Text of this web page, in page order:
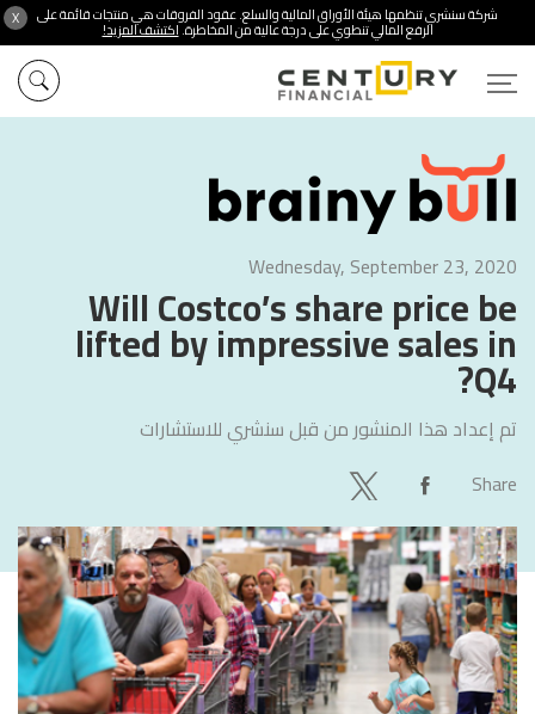
X شركة سنشري تنظمها هيئة الأوراق المالية والسلع. عقود الفروقات هي منتجات قائمة على
الرفع المالي تنطوي على درجة عالية من المخاطرة.اكتشف المزيد!
Wednesday, September 23, 2020
Will Costco’s share price be
lifted by impressive sales in
Q4?
تم إعداد هذا المنشور من قبل سنشري للاستشارات
Share